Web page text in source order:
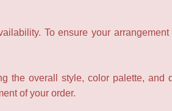
To ensure your
the overall style, color palette, and
of your order.